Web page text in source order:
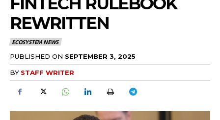
REWRITTEN
ECOSYSTEM NEWS
PUBLISHED ON SEPTEMBER 3, 2025
BY STAFF WRITER